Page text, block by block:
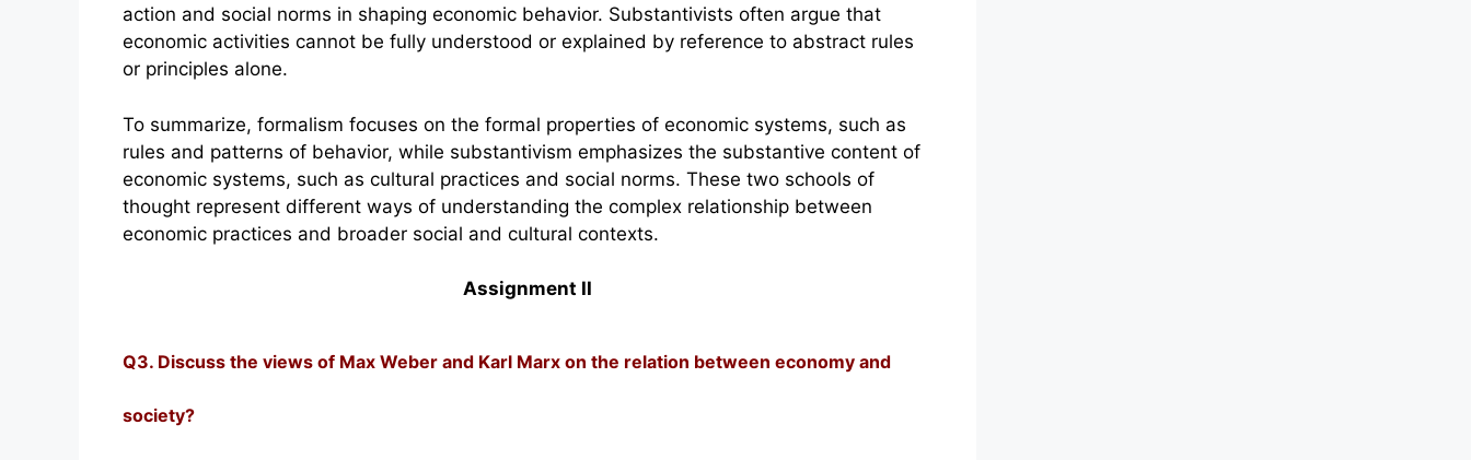
action and social norms in shaping economic behavior. Substantivists often argue that
economic activities cannot be fully understood or explained by reference to abstract rules
or principles alone.
To summarize, formalism focuses on the formal properties of economic systems, such as
rules and patterns of behavior, while substantivism emphasizes the substantive content of
economic systems, such as cultural practices and social norms. These two schools of
thought represent different ways of understanding the complex relationship between
economic practices and broader social and cultural contexts.
Assignment II
Q3. Discuss the views of Max Weber and Karl Marx on the relation between economy and
society?